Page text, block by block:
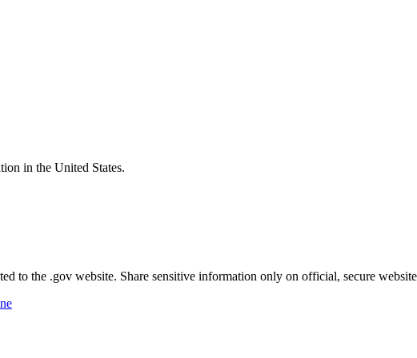
in the United States.
to the .gov website. Share sensitive information only on official, secure